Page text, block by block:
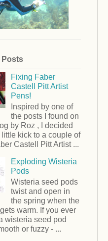
Posts
Fixing Faber
Castell Pitt Artist
Pens!
Inspired by one of
the posts I found on
by Roz , I decided
kick to a couple of
Castell Pitt Artist ...
Exploding Wisteria
Pods
Wisteria seed pods
twist and open in
the spring when the
warm. If you ever
wisteria seed pod
or fuzzy - ...